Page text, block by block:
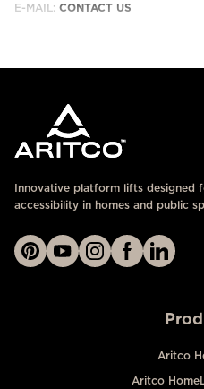
E-MAIL: CONTACT US
Innovative platform lifts designed
accessibility in homes and public
Aritco
Aritco